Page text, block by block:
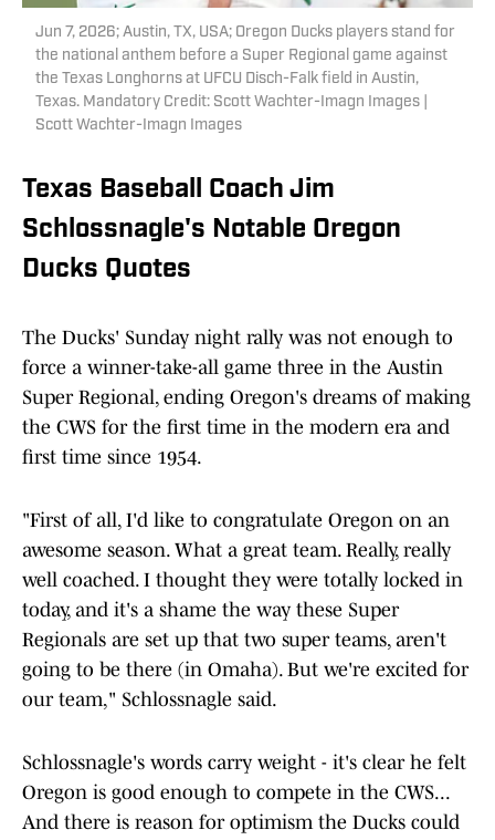
Jun 7, 2026; Austin, TX, USA; Oregon Ducks players stand for
the national anthem before a Super Regional game against
the Texas Longhorns at UFCU Disch-Falk field in Austin,
Texas. Mandatory Credit: Scott Wachter-Imagn Images |
Scott Wachter-Imagn Images
Texas Baseball Coach Jim
Schlossnagle's Notable Oregon
Ducks Quotes
The Ducks' Sunday night rally was not enough to
force a winner-take-all game three in the Austin
Super Regional, ending Oregon's dreams of making
the CWS for the first time in the modern era and
first time since 1954.
"First of all, I'd like to congratulate Oregon on an
awesome season. What a great team. Really, really
well coached. I thought they were totally locked in
today, and it's a shame the way these Super
Regionals are set up that two super teams, aren't
going to be there (in Omaha). But we're excited for
our team," Schlossnagle said.
Schlossnagle's words carry weight - it's clear he felt
Oregon is good enough to compete in the CWS...
And there is reason for optimism the Ducks could